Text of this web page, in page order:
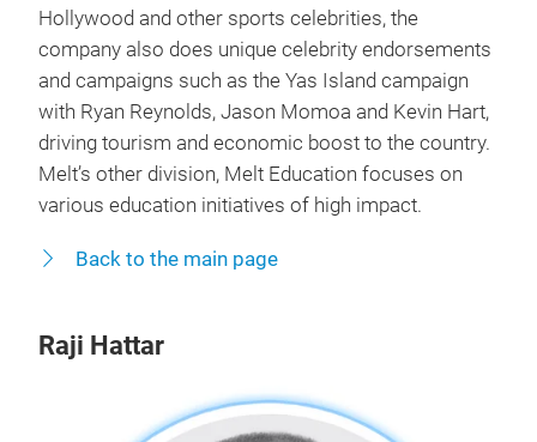
Hollywood and other sports celebrities, the
company also does unique celebrity endorsements
and campaigns such as the Yas Island campaign
with Ryan Reynolds, Jason Momoa and Kevin Hart,
driving tourism and economic boost to the country.
Melt’s other division, Melt Education focuses on
various education initiatives of high impact.
Back to the main page
Raji Hattar